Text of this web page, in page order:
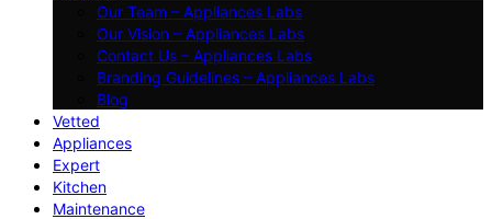
Our Team – Appliances Labs
Our Vision – Appliances Labs
Contact Us – Appliances Labs
Branding Guidelines – Appliances Labs
Blog
Vetted
Appliances
Expert
Kitchen
Maintenance